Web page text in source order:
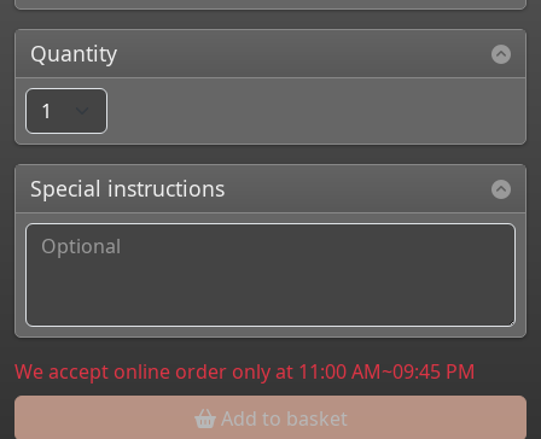
Quantity
Special instructions
We accept online order only at 11:00 AM~09:45 PM
Add to basket